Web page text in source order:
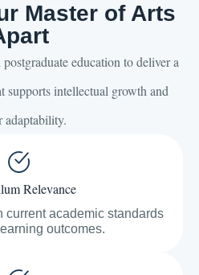
Master of Arts
education to deliver a
supports intellectual growth and
adaptability.
Relevance
current academic standards
outcomes.